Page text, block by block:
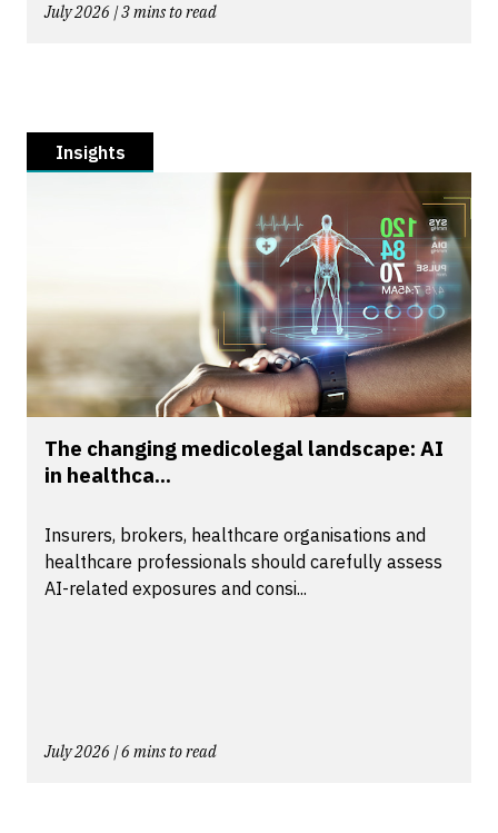
July 2026 | 3 mins to read
Insights
The changing medicolegal landscape: AI
in healthca...
Insurers, brokers, healthcare organisations and
healthcare professionals should carefully assess
AI-related exposures and consi...
July 2026 | 6 mins to read